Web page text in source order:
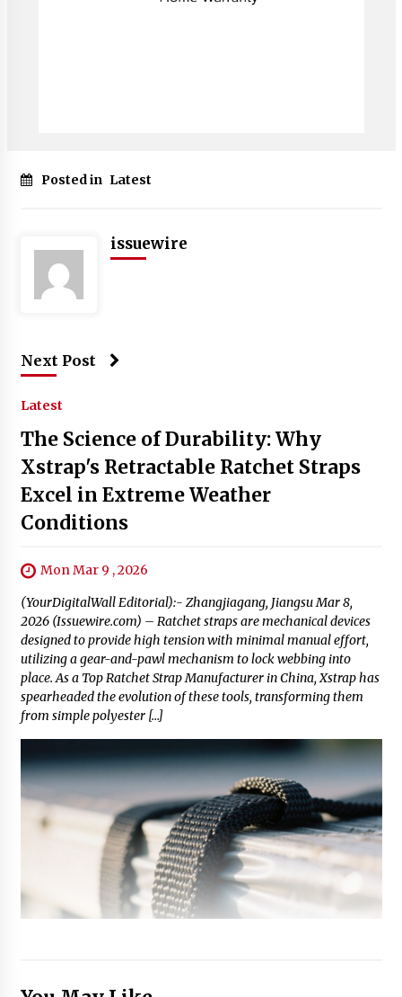
Posted in Latest
issuewire
Next Post
Latest
The Science of Durability: Why
Xstrap's Retractable Ratchet Straps
Excel in Extreme Weather
Conditions
Mon Mar 9 , 2026
(YourDigitalWall Editorial):- Zhangjiagang, Jiangsu Mar 8,
2026 (Issuewire.com) – Ratchet straps are mechanical devices
designed to provide high tension with minimal manual effort,
utilizing a gear-and-pawl mechanism to lock webbing into
place. As a Top Ratchet Strap Manufacturer in China, Xstrap has
spearheaded the evolution of these tools, transforming them
from simple polyester […]